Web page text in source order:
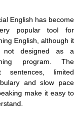
English has become
popular tool for
English, although it
not designed as a
program. The
sentences, limited
and slow pace
make it easy to